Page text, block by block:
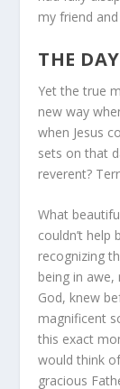
my friend
THE
Yet the true
new way
when Jesus
sets on that
reverent?
What
couldn’t
recognizing
being in
God, knew
magnificent
this exact
would think
gracious